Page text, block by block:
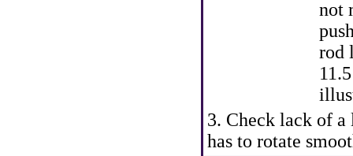
not
rod
3. Check lack of a
has to rotate